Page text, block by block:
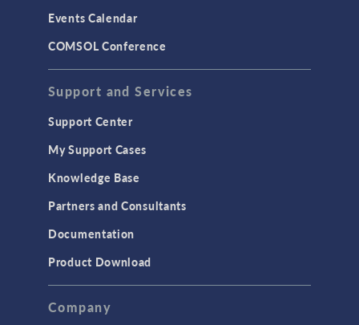
Events Calendar
COMSOL Conference
Support and Services
Support Center
My Support Cases
Knowledge Base
Partners and Consultants
Documentation
Product Download
Company